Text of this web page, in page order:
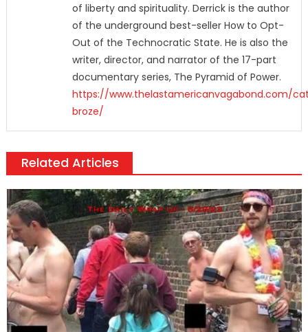
of liberty and spirituality. Derrick is the author
of the underground best-seller How to Opt-
Out of the Technocratic State. He is also the
writer, director, and narrator of the 17-part
documentary series, The Pyramid of Power.
https://www.thelastamericanvagabond.com/
broze/
Related Articles